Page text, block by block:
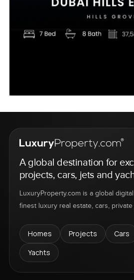
A global destination for
projects, cars, jets and
LuxuryProperty.com is a global
finest luxury real estate, cars,
Homes Projects Cars
Yachts